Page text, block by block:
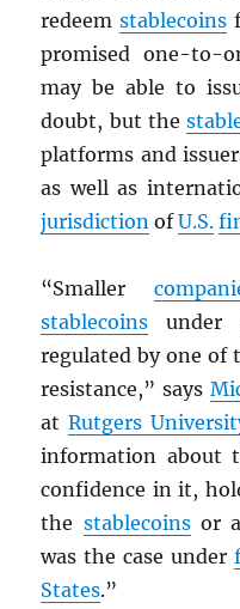
redeemstablecoins
promised one-to-
may be able to
doubt, but the
platforms and
as well as
jurisdiction ofU.S.
“Smaller
stablecoins under
regulated by one of
resistance,” says
atRutgers
information about
confidence in it,
the stablecoinsor
was the case under
States.”